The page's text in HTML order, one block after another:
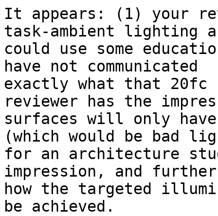
It appears: (1) your
task-ambient lighting
could use some
have not communicated
exactly what that 20fc
reviewer has the
surfaces will only
(which would be bad
for an architecture
impression, and
how the targeted
be achieved.